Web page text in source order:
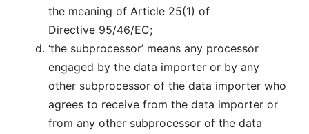
the meaning of Article 25(1) of
Directive 95/46/EC;
‘the subprocessor’ means any processor
engaged by the data importer or by any
other subprocessor of the data importer who
agrees to receive from the data importer or
from any other subprocessor of the data